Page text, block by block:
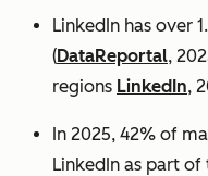
LinkedIn has over
(DataReportal,
regions LinkedIn,
In 2025, 42% of
LinkedIn as part